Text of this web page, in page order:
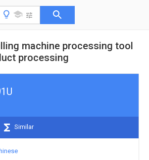
machine processing tool
processing
Similar